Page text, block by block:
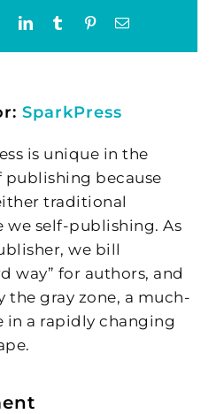
RedditLinkedInTumblr PinterestEmail
SparkPress
is unique in the
publishing because
traditional
we self-publishing. As
we bill
way” for authors, and
the gray zone, a much-
in a rapidly changing